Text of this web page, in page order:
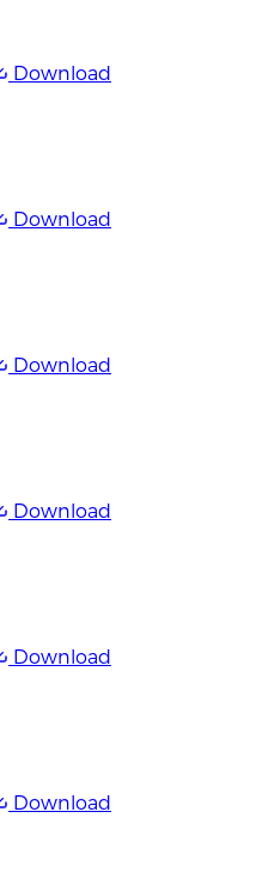
Download
Download
Download
Download
Download
Download